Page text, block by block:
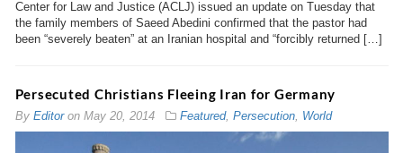
Center for Law and Justice (ACLJ) issued an update on Tuesday that
the family members of Saeed Abedini confirmed that the pastor had
been “severely beaten” at an Iranian hospital and “forcibly returned […]
Persecuted Christians Fleeing Iran for Germany
By Editoron May 20, 2014 Featured, Persecution, World